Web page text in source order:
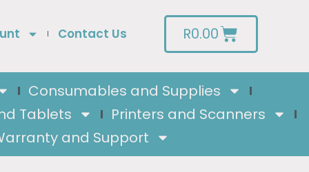
Contact Us R0.00
Consumables and Supplies
Tablets
Printers and Scanners
and Support